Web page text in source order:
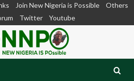
Join New Nigeria is Possible
Others
Twitter Youtube